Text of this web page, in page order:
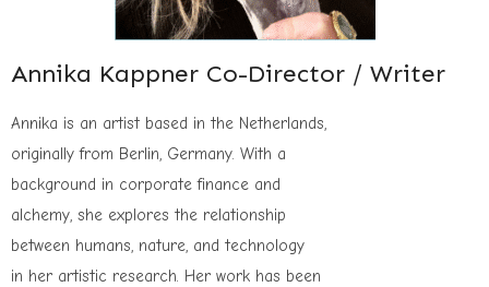
Annika Kappner Co-Director / Writer
Annika is an artist based in the Netherlands,
originally from Berlin, Germany. With a
background in corporate finance and
alchemy, she explores the relationship
between humans, nature, and technology
in her artistic research. Her work has been